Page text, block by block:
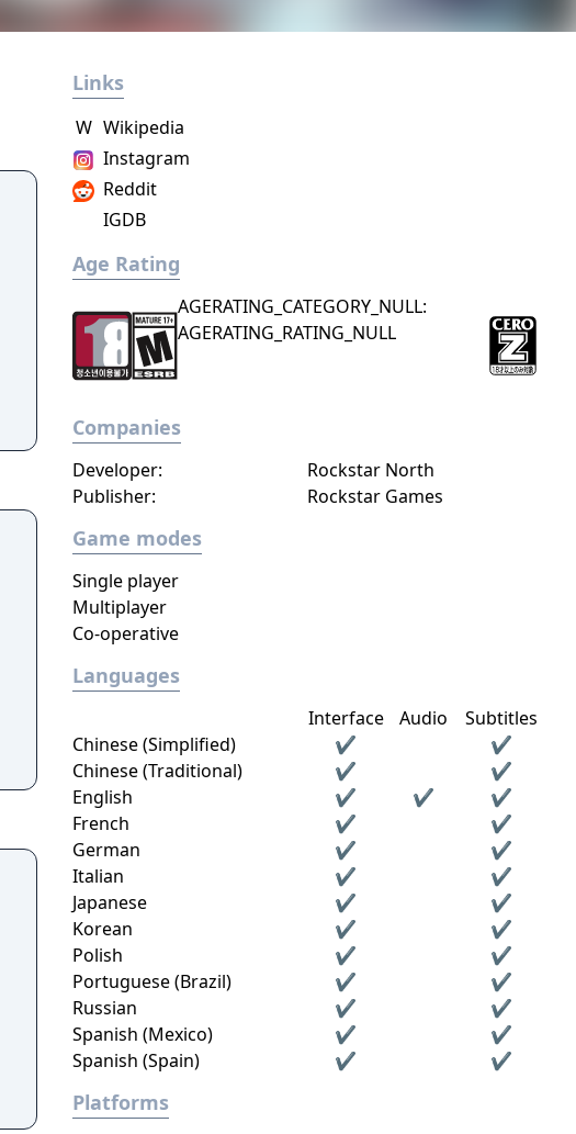
Links
Instagram
Reddit
W Wikipedia
IGDB
Age Rating
AGERATING_CATEGORY_NULL:
AGERATING_RATING_NULL
Companies
Publisher: Rockstar Games
Developer: Rockstar North
Game modes
Single player
Multiplayer
Co-operative
Languages
Interface Audio
Subtitles
Chinese (Simplified)
✔
✔
Chinese (Traditional)
✔
✔
English
✔ ✔
✔
French
✔
✔
German
✔
✔
Italian
✔
✔
Japanese
✔
✔
Korean
✔
✔
Polish
✔
✔
Portuguese (Brazil)
✔
✔
Russian
✔
✔
Spanish (Mexico)
✔
✔
Spanish (Spain)
✔ ✔
Platforms